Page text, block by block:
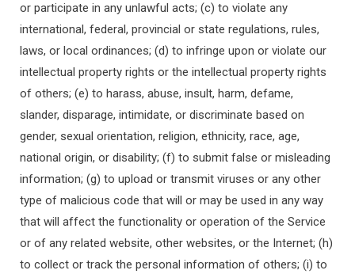
or participate in any unlawful acts; (c) to violate any
international, federal, provincial or state regulations, rules,
laws, or local ordinances; (d) to infringe upon or violate our
intellectual property rights or the intellectual property rights
of others; (e) to harass, abuse, insult, harm, defame,
slander, disparage, intimidate, or discriminate based on
gender, sexual orientation, religion, ethnicity, race, age,
national origin, or disability; (f) to submit false or misleading
information; (g) to upload or transmit viruses or any other
type of malicious code that will or may be used in any way
that will affect the functionality or operation of the Service
or of any related website, other websites, or the Internet; (h)
to collect or track the personal information of others; (i) to